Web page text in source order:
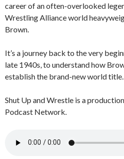
career of an often-overlooked
Wrestling Alliance world
Brown.
It’s a journey back to the very
late 1940s, to understand how
establish the brand-new world title.
Shut Up and Wrestle is a
Podcast Network.